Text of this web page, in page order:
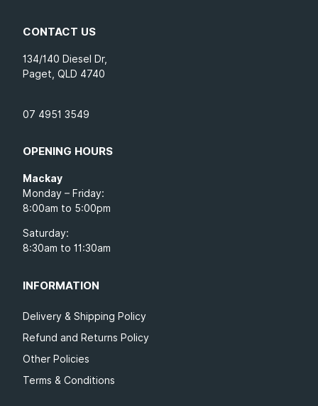
CONTACT US
134/140 Diesel Dr,
Paget, QLD 4740
07 4951 3549
OPENING HOURS
Mackay
Monday – Friday:
8:00am to 5:00pm
Saturday:
8:30am to 11:30am
INFORMATION
Delivery & Shipping Policy
Refund and Returns Policy
Other Policies
Terms & Conditions